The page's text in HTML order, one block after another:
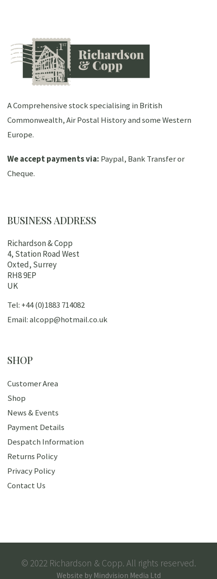
A Comprehensive stock specialising in British
Commonwealth, Air Postal History and some Western
Europe.
We accept payments via: Paypal, Bank Transfer or
Cheque.
BUSINESS ADDRESS
Richardson & Copp
4, Station Road West
Oxted, Surrey
RH8 9EP
UK
Tel: +44 (0)1883 714082
Email: alcopp@hotmail.co.uk
SHOP
Customer Area
Shop
News & Events
Payment Details
Despatch Information
Returns Policy
Privacy Policy
Contact Us
© 2022 Richardson & Copp. All rights reserved.
Website by Mindvision Media Ltd